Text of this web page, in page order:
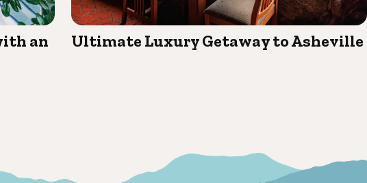
an
Ultimate Luxury Getaway to Asheville